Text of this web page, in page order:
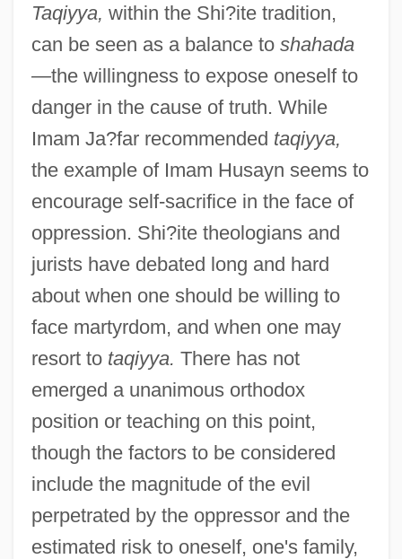
Taqiyya, within the Shi?ite tradition,
can be seen as a balance to shahada
—the willingness to expose oneself to
danger in the cause of truth. While
Imam Ja?far recommended taqiyya,
the example of Imam Husayn seems to
encourage self-sacrifice in the face of
oppression. Shi?ite theologians and
jurists have debated long and hard
about when one should be willing to
face martyrdom, and when one may
resort to taqiyya. There has not
emerged a unanimous orthodox
position or teaching on this point,
though the factors to be considered
include the magnitude of the evil
perpetrated by the oppressor and the
estimated risk to oneself, one's family,